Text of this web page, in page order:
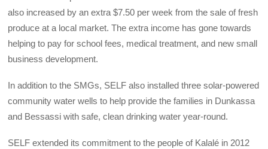
also increased by an extra $7.50 per week from the sale of fresh
produce at a local market. The extra income has gone towards
helping to pay for school fees, medical treatment, and new small
business development.
In addition to the SMGs, SELF also installed three solar-powered
community water wells to help provide the families in Dunkassa
and Bessassi with safe, clean drinking water year-round.
SELF extended its commitment to the people of Kalalé in 2012